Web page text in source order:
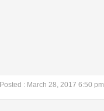
Posted : March 28, 2017 6:50 pm